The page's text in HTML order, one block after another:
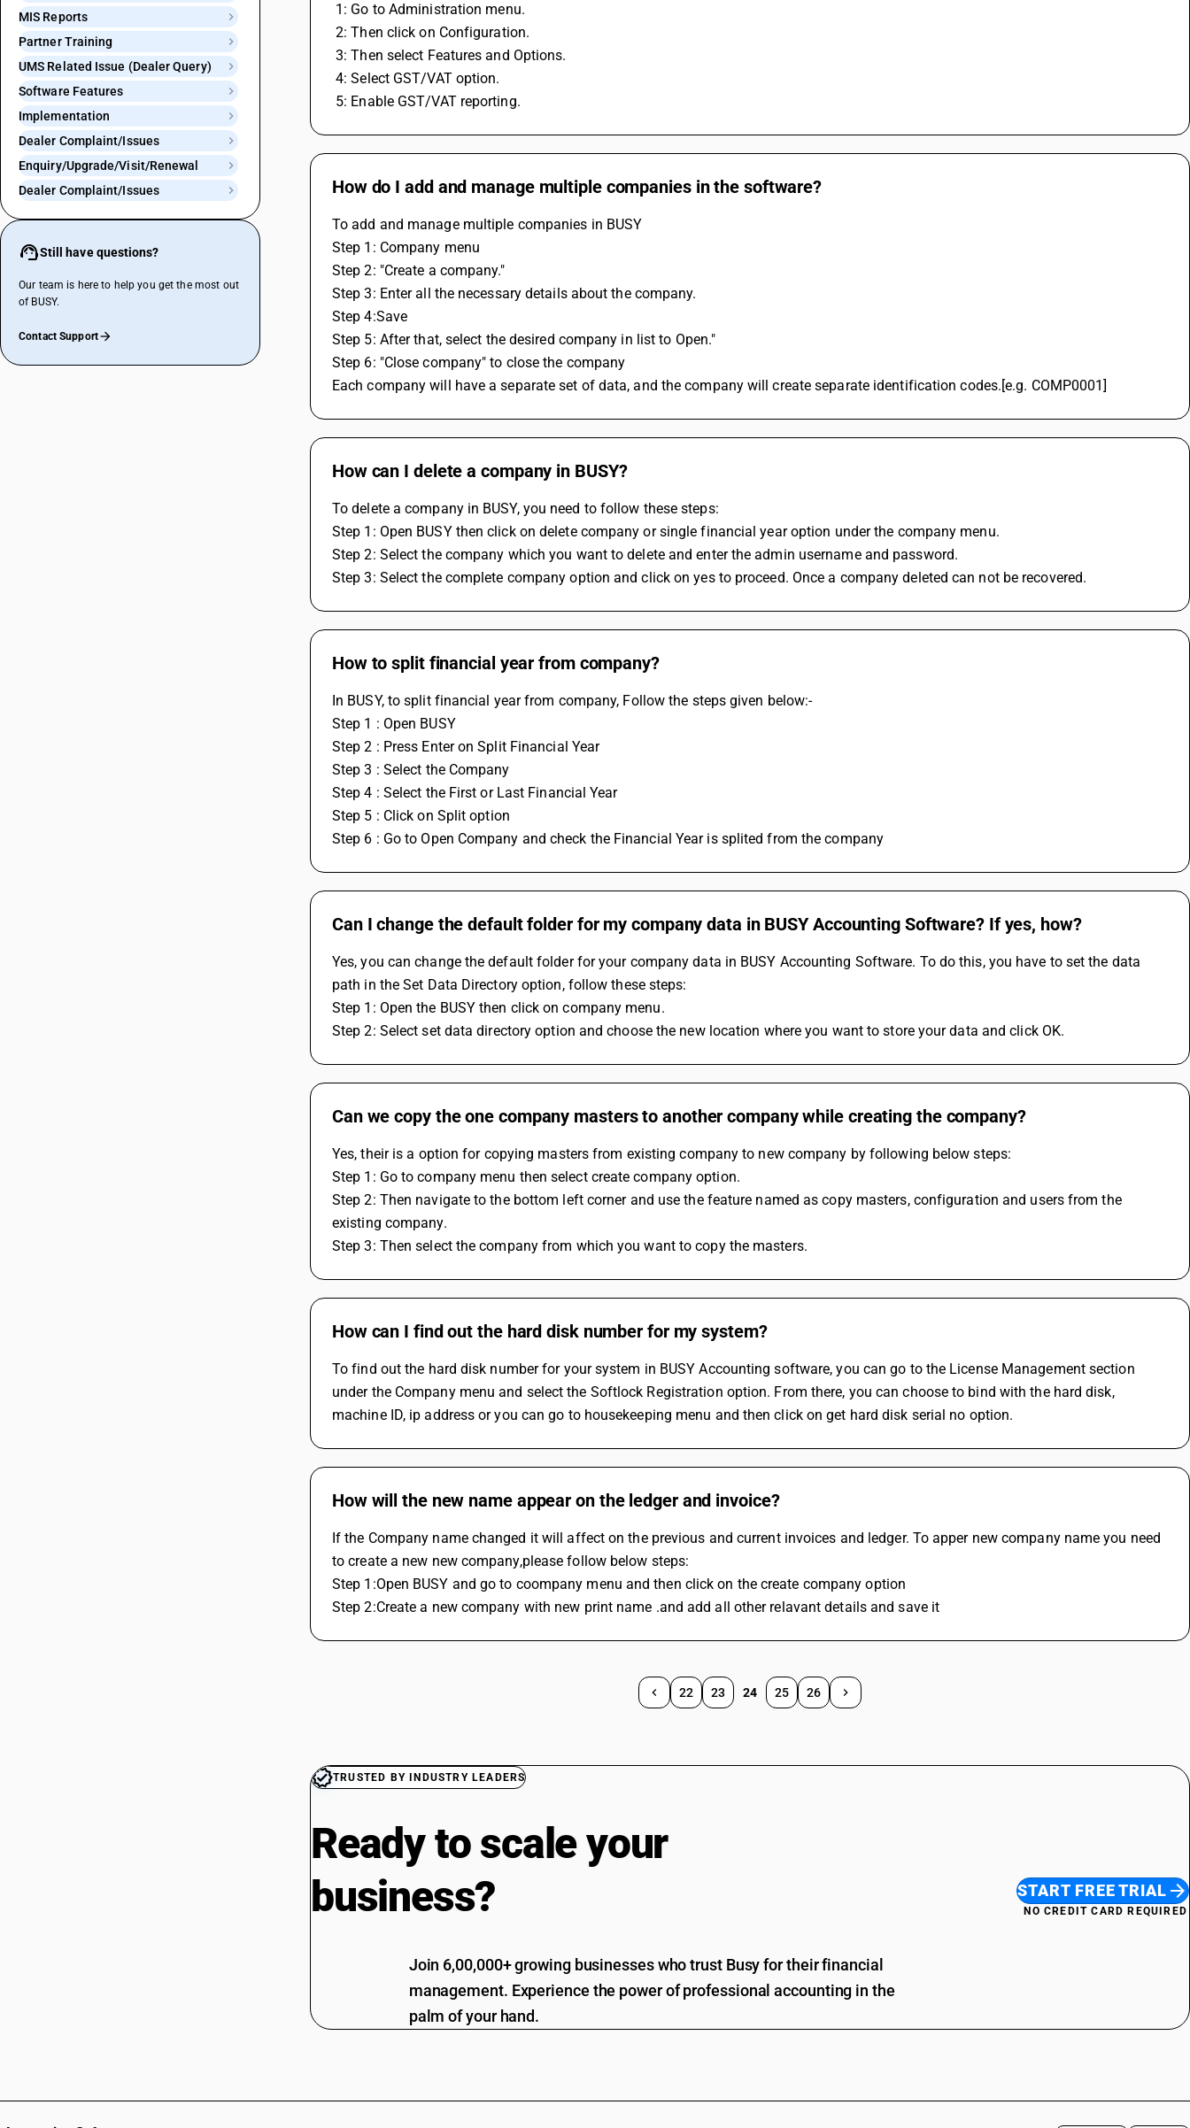
MIS Reports
Partner Training
UMS Related Issue (Dealer Query)
Software Features
Implementation
Dealer Complaint/Issues
Enquiry/Upgrade/Visit/Renewal
Dealer Complaint/Issues
Still have questions?
Our team is here to help you get the most out
of BUSY.
Contact Support
1: Go to Administration menu.
2: Then click on Configuration.
3: Then select Features and Options.
4: Select GST/VAT option.
5: Enable GST/VAT reporting.
How do I add and manage multiple companies in the software?
To add and manage multiple companies in BUSY
Step 1: Company menu
Step 2: "Create a company."
Step 3: Enter all the necessary details about the company.
Step 4:Save
Step 5: After that, select the desired company in list to Open."
Step 6: "Close company" to close the company
Each company will have a separate set of data, and the company will create separate identification codes.[e.g. COMP0001]
How can I delete a company in BUSY?
To delete a company in BUSY, you need to follow these steps:
Step 1: Open BUSY then click on delete company or single financial year option under the company menu.
Step 2: Select the company which you want to delete and enter the admin username and password.
Step 3: Select the complete company option and click on yes to proceed. Once a company deleted can not be recovered.
How to split financial year from company?
In BUSY, to split financial year from company, Follow the steps given below:-
Step 1 : Open BUSY
Step 2 : Press Enter on Split Financial Year
Step 3 : Select the Company
Step 4 : Select the First or Last Financial Year
Step 5 : Click on Split option
Step 6 : Go to Open Company and check the Financial Year is splited from the company
Can I change the default folder for my company data in BUSY Accounting Software? If yes, how?
Yes, you can change the default folder for your company data in BUSY Accounting Software. To do this, you have to set the data
path in the Set Data Directory option, follow these steps:
Step 1: Open the BUSY then click on company menu.
Step 2: Select set data directory option and choose the new location where you want to store your data and click OK.
Can we copy the one company masters to another company while creating the company?
Yes, their is a option for copying masters from existing company to new company by following below steps:
Step 1: Go to company menu then select create company option.
Step 2: Then navigate to the bottom left corner and use the feature named as copy masters, configuration and users from the
existing company.
Step 3: Then select the company from which you want to copy the masters.
How can I find out the hard disk number for my system?
To find out the hard disk number for your system in BUSY Accounting software, you can go to the License Management section
under the Company menu and select the Softlock Registration option. From there, you can choose to bind with the hard disk,
machine ID, ip address or you can go to housekeeping menu and then click on get hard disk serial no option.
How will the new name appear on the ledger and invoice?
If the Company name changed it will affect on the previous and current invoices and ledger. To apper new company name you need
to create a new new company,please follow below steps:
Step 1:Open BUSY and go to coompany menu and then click on the create company option
Step 2:Create a new company with new print name .and add all other relavant details and save it
22 23 24 25 26
TRUSTED BY INDUSTRY LEADERS
Ready to scale your
business?
Join 6,00,000+ growing businesses who trust Busy for their financial
management. Experience the power of professional accounting in the
palm of your hand.
START FREE TRIAL
NO CREDIT CARD REQUIRED